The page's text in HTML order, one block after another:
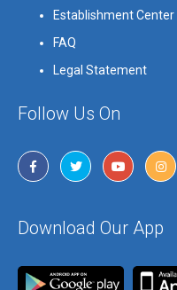
Establishment Center
FAQ
Legal Statement
Follow Us On
Download Our App